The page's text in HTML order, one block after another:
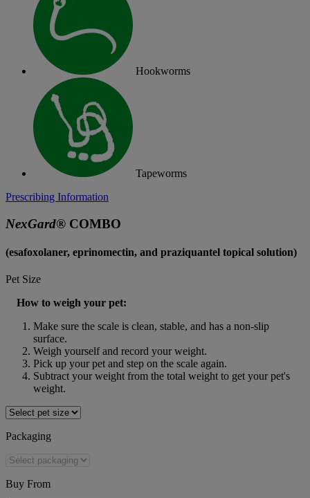
Hookworms
Tapeworms
Prescribing Information
NexGard® COMBO
(esafoxolaner, eprinomectin, and praziquantel topical solution)
Pet Size
How to weigh your pet:
Make sure the scale is clean, stable, and has a non-slip
surface.
Weigh yourself and record your weight.
Pick up your pet and step on the scale again.
Subtract your weight from the total weight to get your pet's
weight.
Packaging
Buy From